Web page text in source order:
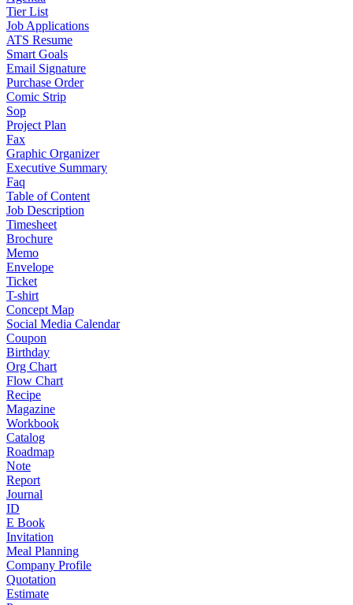
Tier List
Job Applications
ATS Resume
Smart Goals
Email Signature
Purchase Order
Comic Strip
Sop
Project Plan
Fax
Graphic Organizer
Executive Summary
Faq
Table of Content
Job Description
Timesheet
Brochure
Memo
Envelope
Ticket
T-shirt
Concept Map
Social Media Calendar
Coupon
Birthday
Org Chart
Flow Chart
Recipe
Magazine
Workbook
Catalog
Roadmap
Note
Report
Journal
ID
E Book
Invitation
Meal Planning
Company Profile
Quotation
Estimate